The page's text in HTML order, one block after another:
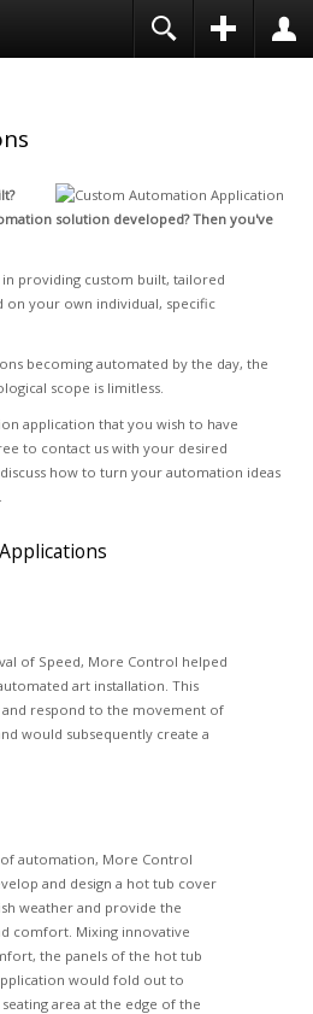
solution developed? Then you've
providing custom built, tailored
on your own individual, specific
becoming automated by the day, the
scope is limitless.
application that you wish to have
to contact us with your desired
how to turn your automation ideas
of Speed, More Control helped
art installation. This
respond to the movement of
would subsequently create a
of automation, More Control
and design a hot tub cover
weather and provide the
comfort. Mixing innovative
the panels of the hot tub
would fold out to
area at the edge of the